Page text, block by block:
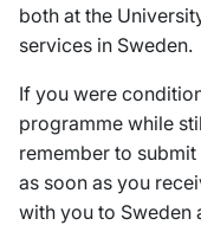
both at the
services in Sweden.
If you were
programme while
remember to
as soon as you
with you to Sweden